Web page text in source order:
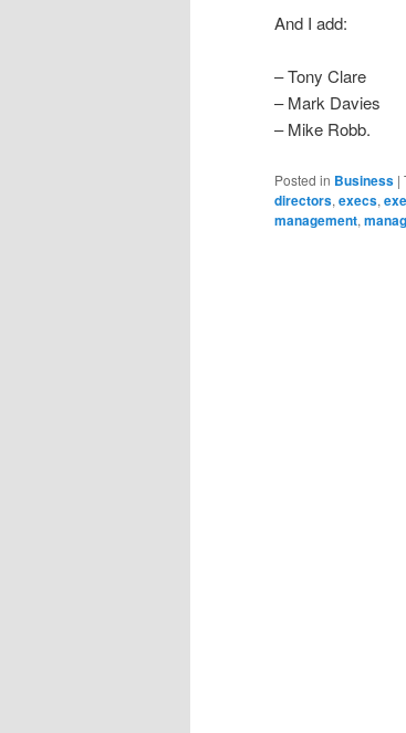
And I add:
– Tony Clare
– Mark Davies
– Mike Robb.
Posted in Business |
directors, execs,
management,